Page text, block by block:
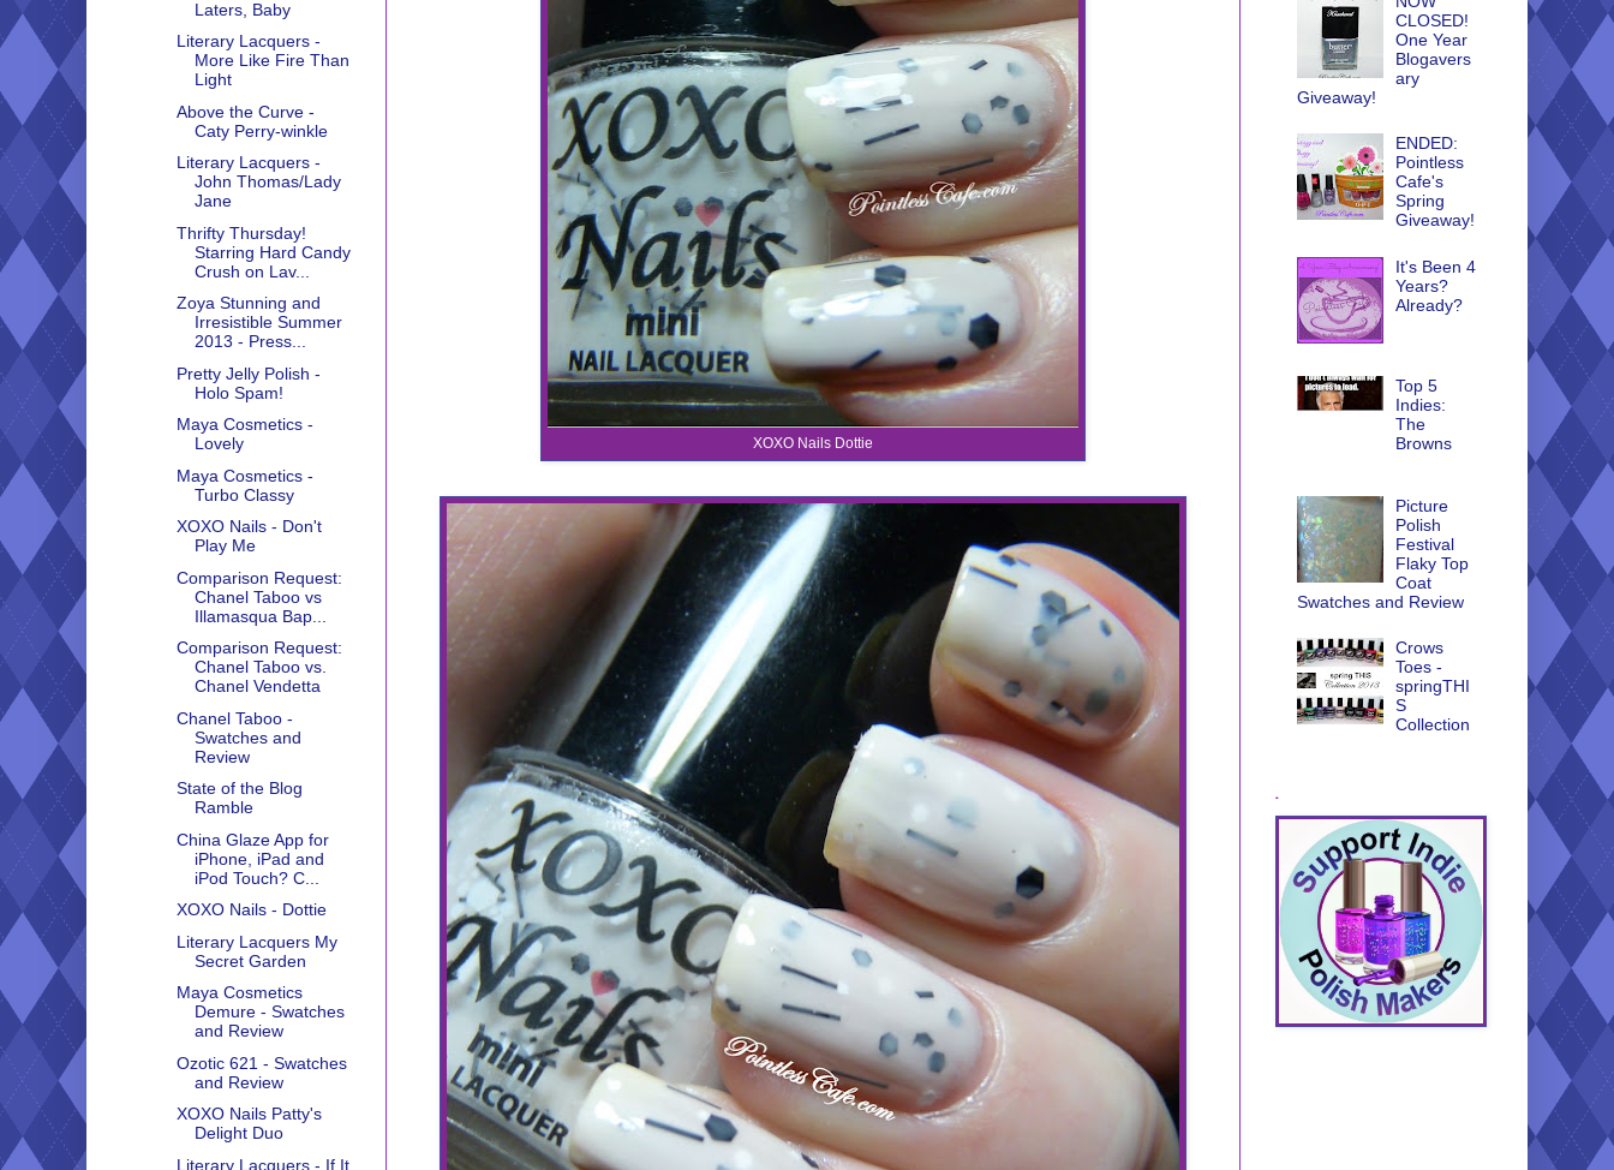
XOXO Nails Dottie
Laters, Baby
Literary Lacquers -
More Like Fire Than
Light
Above the Curve -
Caty Perry-winkle
Literary Lacquers -
John Thomas/Lady
Jane
Thrifty Thursday!
Starring Hard Candy
Crush on Lav...
Zoya Stunning and
Irresistible Summer
2013 - Press...
Pretty Jelly Polish -
Holo Spam!
Maya Cosmetics -
Lovely
Maya Cosmetics -
Turbo Classy
XOXO Nails - Don't
Play Me
Comparison Request:
Chanel Taboo vs
Illamasqua Bap...
Comparison Request:
Chanel Taboo vs.
Chanel Vendetta
Chanel Taboo -
Swatches and
Review
State of the Blog
Ramble
China Glaze App for
iPhone, iPad and
iPod Touch? C...
XOXO Nails - Dottie
Literary Lacquers My
Secret Garden
Maya Cosmetics
Demure - Swatches
and Review
Ozotic 621 - Swatches
and Review
XOXO Nails Patty's
Delight Duo
Literary Lacquers - If It
CLOSED!
One Year
Blogavers
ary
Giveaway!
ENDED:
Pointless
Cafe's
Spring
Giveaway!
It's Been 4
Years?
Already?
Top 5
Indies:
The
Browns
Picture
Polish
Festival
Flaky Top
Coat
Swatches and Review
Crows
Toes -
springTHI
S
Collection
.